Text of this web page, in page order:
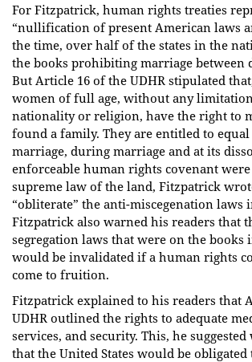
For Fitzpatrick, human rights treaties
“nullification of present American laws
the time, over half of the states in the
the books prohibiting marriage between
But Article 16 of the UDHR stipulated
women of full age, without any
nationality or religion, have the right to
found a family. They are entitled to
marriage, during marriage and at its
enforceable human rights covenant
supreme law of the land, Fitzpatrick
“obliterate” the anti-miscegenation laws
Fitzpatrick also warned his readers that
segregation laws that were on the books
would be invalidated if a human rights
come to fruition.
Fitzpatrick explained to his readers that
UDHR outlined the rights to adequate
services, and security. This, he
that the United States would be